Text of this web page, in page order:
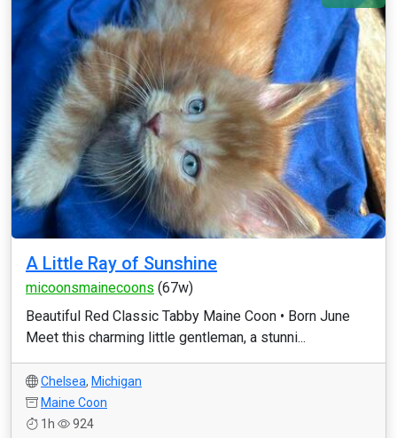
A Little Ray of Sunshine
micoonsmainecoons (67w)
Beautiful Red Classic Tabby Maine Coon • Born June
Meet this charming little gentleman, a stunni...
Chelsea, Michigan
Maine Coon
1h
924